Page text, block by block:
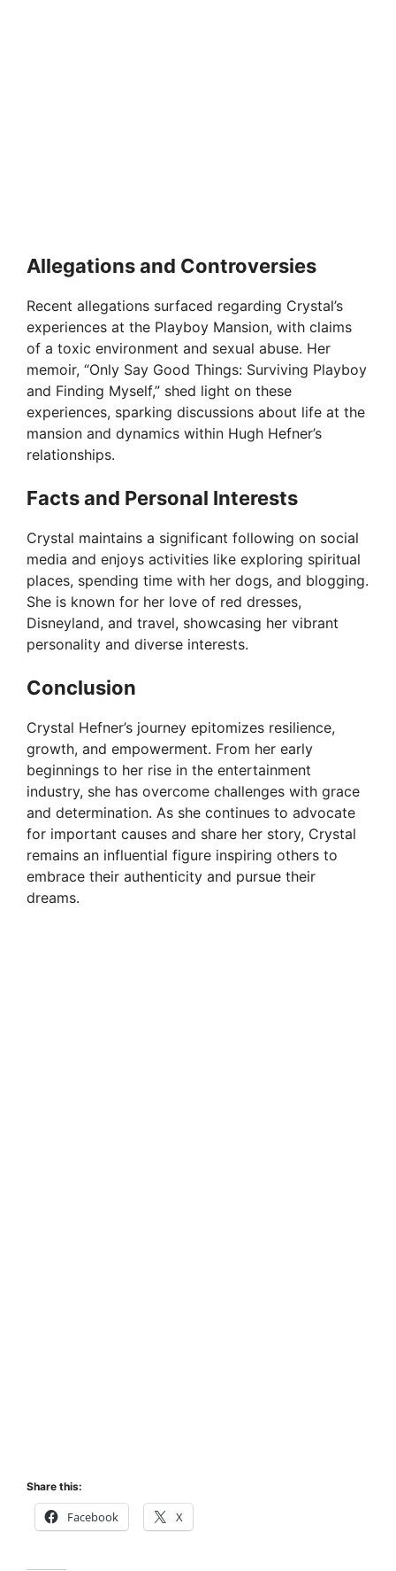
Allegations and Controversies
Recent allegations surfaced regarding Crystal’s
experiences at the Playboy Mansion, with claims
of a toxic environment and sexual abuse. Her
memoir, “Only Say Good Things: Surviving Playboy
and Finding Myself,” shed light on these
experiences, sparking discussions about life at the
mansion and dynamics within Hugh Hefner’s
relationships.
Facts and Personal Interests
Crystal maintains a significant following on social
media and enjoys activities like exploring spiritual
places, spending time with her dogs, and blogging.
She is known for her love of red dresses,
Disneyland, and travel, showcasing her vibrant
personality and diverse interests.
Conclusion
Crystal Hefner’s journey epitomizes resilience,
growth, and empowerment. From her early
beginnings to her rise in the entertainment
industry, she has overcome challenges with grace
and determination. As she continues to advocate
for important causes and share her story, Crystal
remains an influential figure inspiring others to
embrace their authenticity and pursue their
dreams.
Share this:
Facebook X